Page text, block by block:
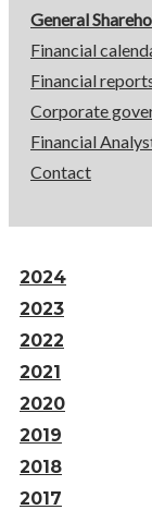
General
Financial
Financial
Corporate
Financial
Contact
2024
2023
2022
2021
2020
2019
2018
2017